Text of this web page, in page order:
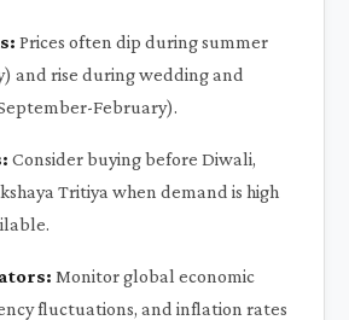
Prices often dip during summer
and rise during wedding and
February).
Consider buying before Diwali,
Tritiya when demand is high
Monitor global economic
fluctuations, and inflation rates